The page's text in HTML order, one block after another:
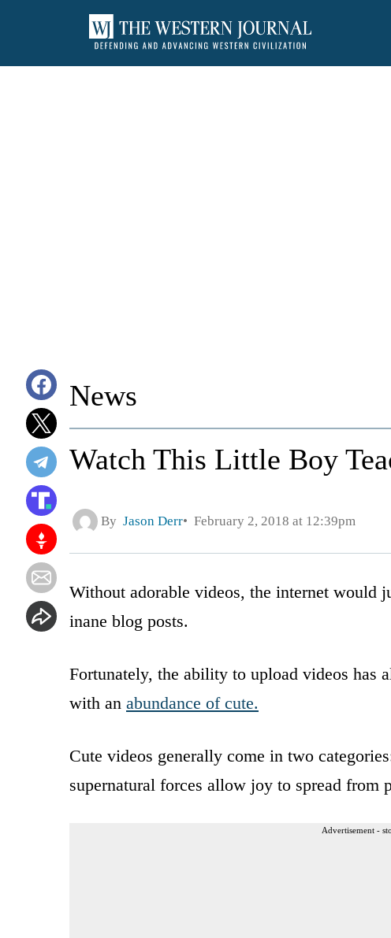
News
Watch This Little Boy
By Jason Derr February 2, 2018 at 12:39pm
Without adorable videos, the internet would
inane blog posts.
Fortunately, the ability to upload videos has
with an abundance of cute.
Cute videos generally come in two
supernatural forces allow joy to spread from
Advertisement -